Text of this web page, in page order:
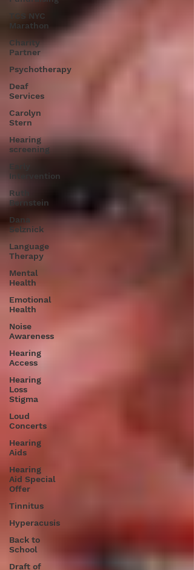
TCS NYC
Marathon
Charity
Partner
Psychotherapy
Deaf
Services
Carolyn
Stern
Hearing
screening
Early
Intervention
Ruth
Bernstein
Dana
Selznick
Language
Therapy
Mental
Health
Emotional
Health
Noise
Awareness
Hearing
Access
Hearing
Loss
Stigma
Loud
Concerts
Hearing
Aids
Hearing
Aid Special
Offer
Tinnitus
Hyperacusis
Back to
School
Draft of